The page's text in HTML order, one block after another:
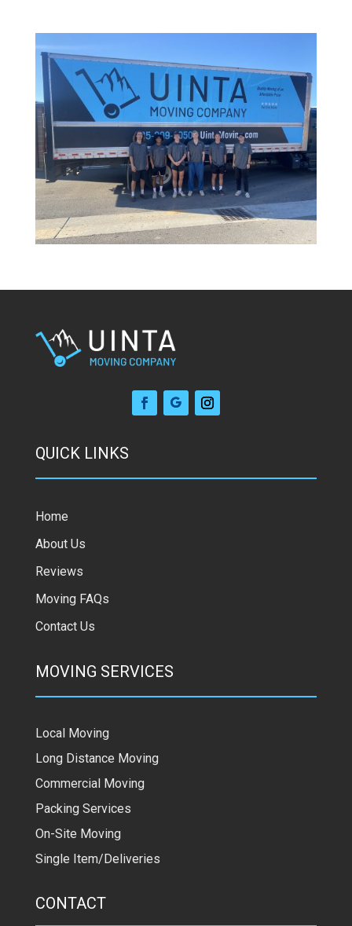
QUICK LINKS
Home
About Us
Reviews
Moving FAQs
Contact Us
MOVING SERVICES
Local Moving
Long Distance Moving
Commercial Moving
Packing Services
On-Site Moving
Single Item/Deliveries
CONTACT